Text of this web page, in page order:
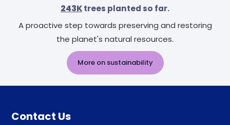
243Ktrees planted so far.
A proactive step towards preserving and restoring
the planet's natural resources.
More on sustainability
Contact Us